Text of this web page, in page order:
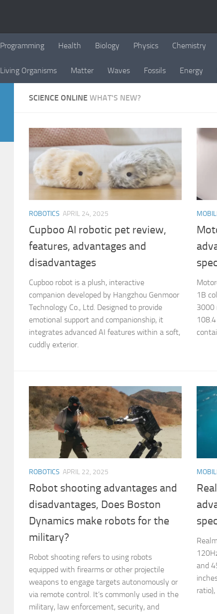
Programming Health Biology Physics Chemistry
Living Organisms Matter Waves Fossils Energy
SCIENCE ONLINE WHAT'S NEW?
ROBOTICS APRIL 24, 2025
Cupboo AI robotic pet review,
features, advantages and
disadvantages
Cupboo robot is a plush, interactive
companion developed by Hangzhou Genmoor
Technology Co., Ltd. Designed to provide
emotional support and companionship, it
integrates advanced AI features within a soft,
cuddly exterior.​
1B
3000
ROBOTICS APRIL 22, 2025
Robot shooting advantages and
disadvantages, Does Boston
Dynamics make robots for the
military?
Robot shooting refers to using robots
equipped with firearms or other projectile
weapons to engage targets autonomously or
via remote control. It’s commonly used in the
military, law enforcement, security, and
and